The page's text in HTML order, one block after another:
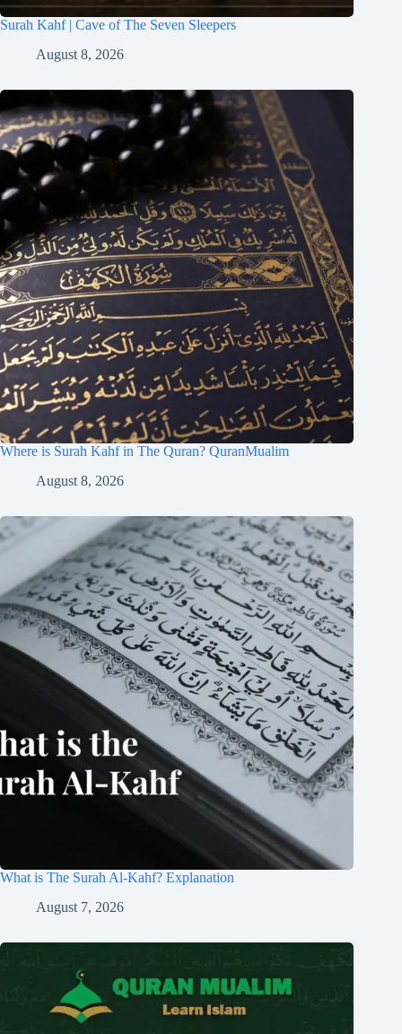
Surah Kahf | Cave of The Seven Sleepers
August 8, 2026
Where is Surah Kahf in The Quran? QuranMualim
August 8, 2026
What is The Surah Al-Kahf? Explanation
August 7, 2026